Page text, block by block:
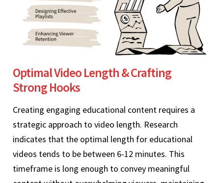
Optimal Video Length & Crafting
Strong Hooks
Creating engaging educational content requires a
strategic approach to video length. Research
indicates that the optimal length for educational
videos tends to be between 6-12 minutes. This
timeframe is long enough to convey meaningful